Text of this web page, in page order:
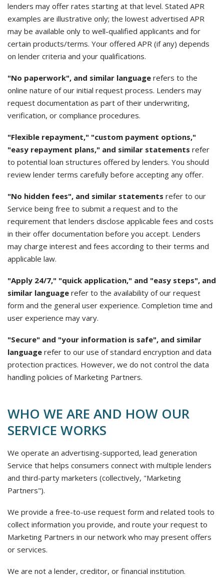
lenders may offer rates starting at that level. Stated APR
examples are illustrative only; the lowest advertised APR
may be available only to well-qualified applicants and for
certain products/terms. Your offered APR (if any) depends
on lender criteria and your qualifications.
"No paperwork", and similar language refers to the
online nature of our initial request process. Lenders may
request documentation as part of their underwriting,
verification, or compliance procedures.
"Flexible repayment," "custom payment options,"
"easy repayment plans," and similar statements refer
to potential loan structures offered by lenders. You should
review lender terms carefully before accepting any offer.
"No hidden fees", and similar statements refer to our
Service being free to submit a request and to the
requirement that lenders disclose applicable fees and costs
in their offer documentation before you accept. Lenders
may charge interest and fees according to their terms and
applicable law.
"Apply 24/7," "quick application," and "easy steps", and
similar language refer to the availability of our request
form and the general user experience. Completion time and
user experience may vary.
"Secure" and "your information is safe", and similar
language refer to our use of standard encryption and data
protection practices. However, we do not control the data
handling policies of Marketing Partners.
WHO WE ARE AND HOW OUR
SERVICE WORKS
We operate an advertising-supported, lead generation
Service that helps consumers connect with multiple lenders
and third-party marketers (collectively, "Marketing
Partners").
We provide a free-to-use request form and related tools to
collect information you provide, and route your request to
Marketing Partners in our network who may present offers
or services.
We are not a lender, creditor, or financial institution.